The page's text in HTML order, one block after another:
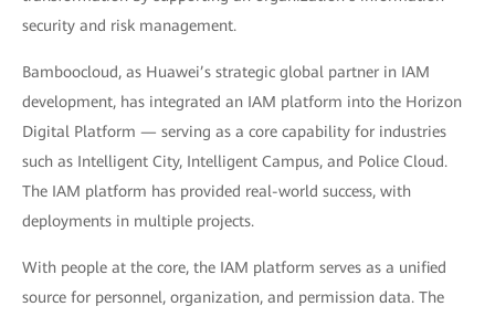
security and risk management.
Bamboocloud, as Huawei’s strategic global partner in IAM
development, has integrated an IAM platform into the Horizon
Digital Platform — serving as a core capability for industries
such as Intelligent City, Intelligent Campus, and Police Cloud.
The IAM platform has provided real-world success, with
deployments in multiple projects.
With people at the core, the IAM platform serves as a unified
source for personnel, organization, and permission data. The